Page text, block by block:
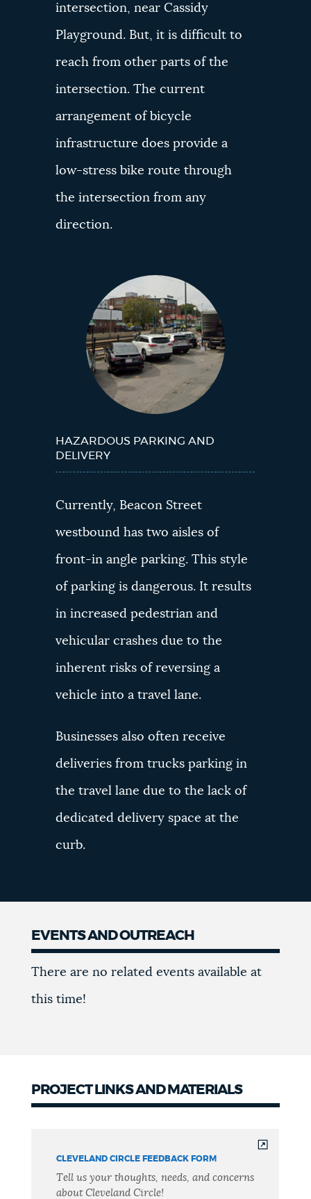
intersection, near Cassidy
Playground. But, it is difficult to
reach from other parts of the
intersection. The current
arrangement of bicycle
infrastructure does provide a
low-stress bike route through
the intersection from any
direction.
HAZARDOUS PARKING AND
DELIVERY
Currently, Beacon Street
westbound has two aisles of
front-in angle parking. This style
of parking is dangerous. It results
in increased pedestrian and
vehicular crashes due to the
inherent risks of reversing a
vehicle into a travel lane.
Businesses also often receive
deliveries from trucks parking in
the travel lane due to the lack of
dedicated delivery space at the
curb.
EVENTS AND OUTREACH
There are no related events available at
this time!
PROJECT LINKS AND MATERIALS
CLEVELAND CIRCLE FEEDBACK FORM
Tell us your thoughts, needs, and concerns
about Cleveland Circle!